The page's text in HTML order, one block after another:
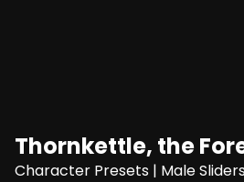
Thornkettle, the
Character Presets | Male